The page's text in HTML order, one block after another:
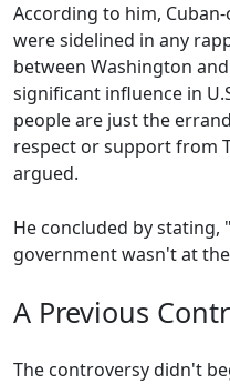
According to him,
were sidelined in any
between Washington
significant influence in
people are just the
respect or support from
argued.
He concluded by stating,
government wasn't at
A Previous
The controversy didn't